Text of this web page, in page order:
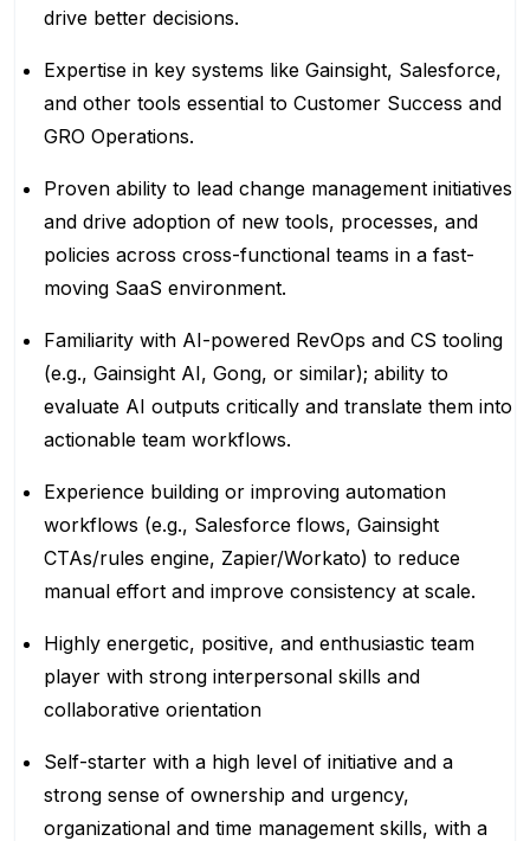
drive better decisions.
Expertise in key systems like Gainsight, Salesforce,
and other tools essential to Customer Success and
GRO Operations.
Proven ability to lead change management initiatives
and drive adoption of new tools, processes, and
policies across cross-functional teams in a fast-
moving SaaS environment.
Familiarity with AI-powered RevOps and CS tooling
(e.g., Gainsight AI, Gong, or similar); ability to
evaluate AI outputs critically and translate them into
actionable team workflows.
Experience building or improving automation
workflows (e.g., Salesforce flows, Gainsight
CTAs/rules engine, Zapier/Workato) to reduce
manual effort and improve consistency at scale.
Highly energetic, positive, and enthusiastic team
player with strong interpersonal skills and
collaborative orientation
Self-starter with a high level of initiative and a
strong sense of ownership and urgency,
organizational and time management skills, with a